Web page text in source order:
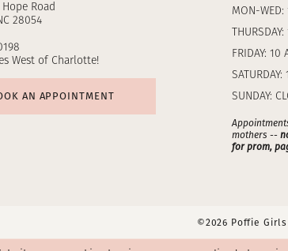
Road
28054
West of Charlotte!
AN APPOINTMENT
MON-
FRIDAY: 10
SUNDAY:
mothers --
for prom,
©2026 Poffie Girls